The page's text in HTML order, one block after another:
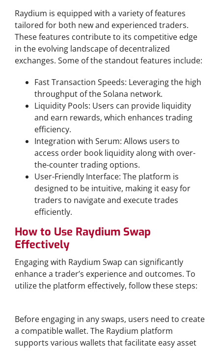
Raydium is equipped with a variety of features
tailored for both new and experienced traders.
These features contribute to its competitive edge
in the evolving landscape of decentralized
exchanges. Some of the standout features include:
Fast Transaction Speeds: Leveraging the high
throughput of the Solana network.
Liquidity Pools: Users can provide liquidity
and earn rewards, which enhances trading
efficiency.
Integration with Serum: Allows users to
access order book liquidity along with over-
the-counter trading options.
User-Friendly Interface: The platform is
designed to be intuitive, making it easy for
traders to navigate and execute trades
efficiently.
How to Use Raydium Swap
Effectively
Engaging with Raydium Swap can significantly
enhance a trader’s experience and outcomes. To
utilize the platform effectively, follow these steps:
Before engaging in any swaps, users need to create
a compatible wallet. The Raydium platform
supports various wallets that facilitate easy asset